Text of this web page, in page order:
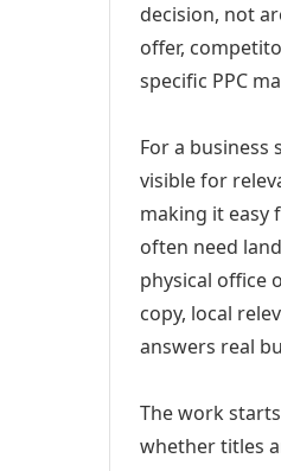
decision, not
offer,
specific PPC
For a business
visible for
making it easy
often need
physical office
copy, local
answers real
The work
whether titles